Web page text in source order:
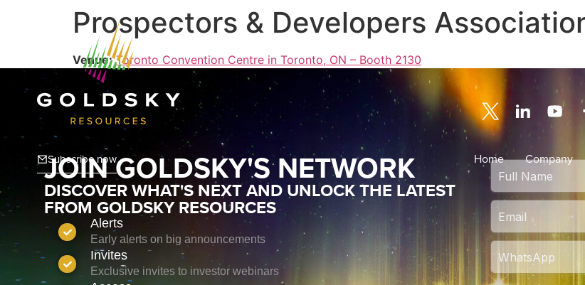
Subscribe now Home Company
Prospectors & Developers
Venue: Toronto Convention Centre in Toronto, ON – Booth 2130
JOIN GOLDSKY'S NETWORK
DISCOVER WHAT'S NEXT AND UNLOCK THE LATEST
FROM GOLDSKY RESOURCES
Alerts
Early alerts on big announcements
Invites
Exclusive invites to investor webinars